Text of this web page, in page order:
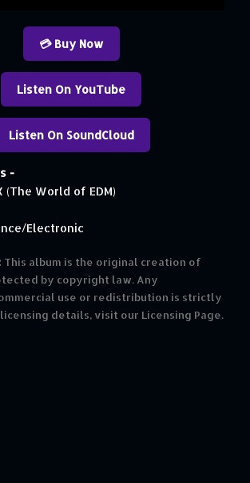
💳 Buy Now
Listen On YouTube
Listen On SoundCloud
-
(The World of EDM)
Electronic
This album is the original creation of
by copyright law. Any
use or redistribution is strictly
details, visit our Licensing Page.